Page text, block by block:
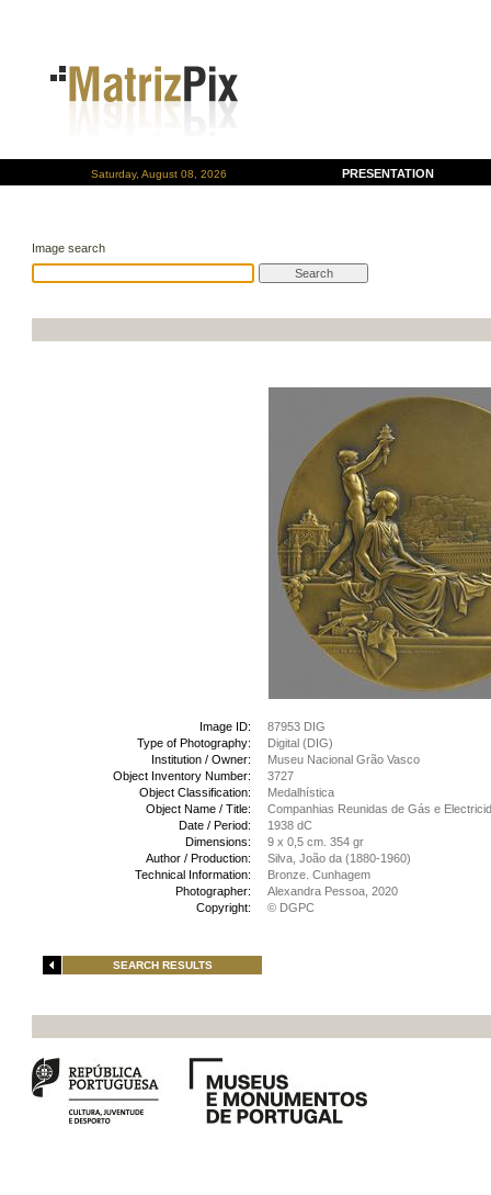
Saturday, August 08, 2026 PRESENTATION
Image search
Image ID:
87953 DIG
Type of Photography:
Digital (DIG)
Institution / Owner:
Museu Nacional Grão Vasco
Object Inventory Number:
3727
Object Classification:
Medalhística
Object Name / Title:
Companhias Reunidas de Gás e
Date / Period:
1938 dC
Dimensions:
9 x 0,5 cm. 354 gr
Author / Production:
Silva, João da (1880-1960)
Technical Information:
Bronze. Cunhagem
Photographer:
Alexandra Pessoa, 2020
Copyright:
© DGPC
SEARCH RESULTS